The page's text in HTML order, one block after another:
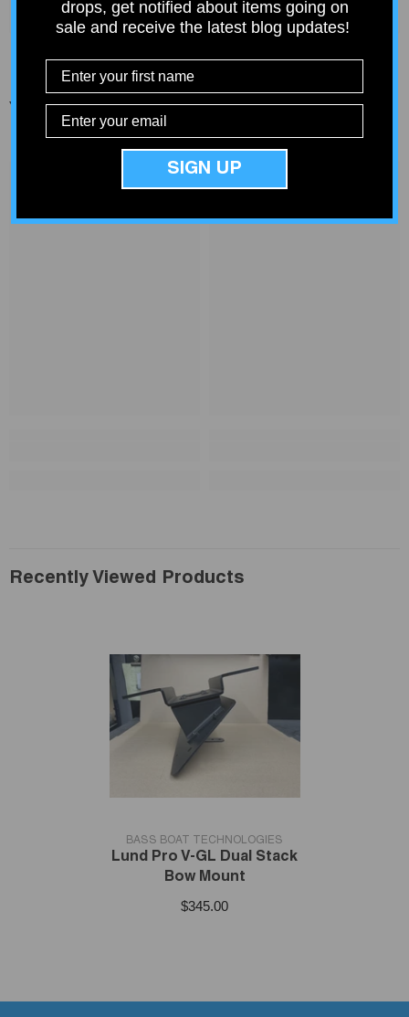
You Might Also Like
Recently Viewed Products
VENDOR:
BASS BOAT TECHNOLOGIES
Lund Pro V-GL Dual Stack
Bow Mount
$345.00
drops, get notified about items going on
sale and receive the latest blog updates!
SIGN UP